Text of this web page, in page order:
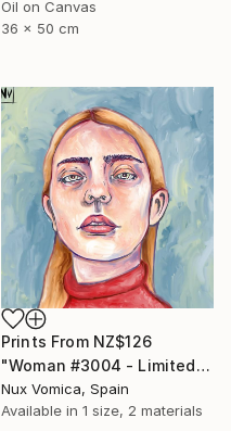
Oil on Canvas
36 x 50 cm
Prints From NZ$126
"Woman #3004 - Limited Edition of 1" Digital Art
Nux Vomica, Spain
Available in 1 size, 2 materials